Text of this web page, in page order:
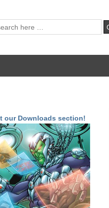
our Downloads section!